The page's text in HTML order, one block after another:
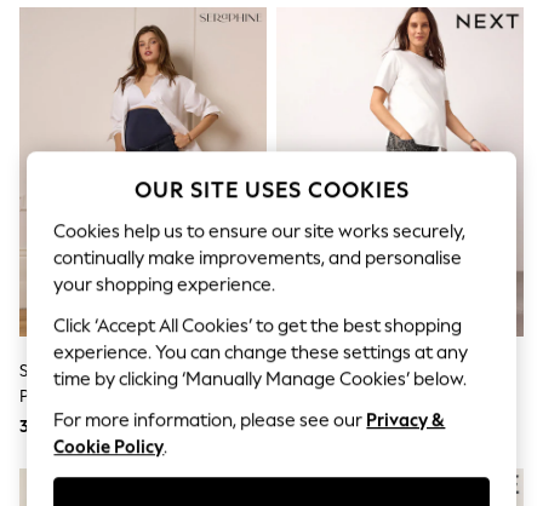
Men's Holiday Shop
All Swimwear
Accessories
Bags & Luggage
Footwear
Hats
Linen Collection
Polo Shirts
Sandals & Flipflops
Shirts
Shorts
Sunglasses
Vests
Boys Holiday Shop
All swimwear
Sun Hats & Caps
Polo Shirts
Rash Vests
Seraphine Dark Blue Indigo
Premium Overbump Maternity
Wide Jeans With Pintuck Detail
372 zł
Leopard Print Maternity Barrel
Denim Jeans
238 zł
OUR SITE USES COOKIES
Cookies help us to ensure our site works securely,
continually make improvements, and personalise
your shopping experience.
Click ‘Accept All Cookies’ to get the best shopping
experience. You can change these settings at any
time by clicking ‘Manually Manage Cookies’ below.
For more information, please see our Privacy &
Cookie Policy.